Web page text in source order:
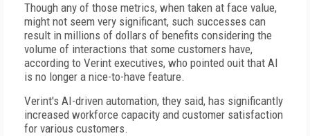
Though any of those metrics, when taken at face value,
might not seem very significant, such successes can
result in millions of dollars of benefits considering the
volume of interactions that some customers have,
according to Verint executives, who pointed ouit that AI
is no longer a nice-to-have feature.
Verint's AI-driven automation, they said, has significantly
increased workforce capacity and customer satisfaction
for various customers.